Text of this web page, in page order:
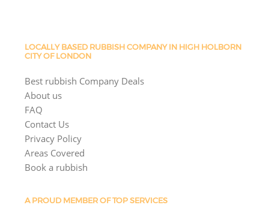
LOCALLY BASED RUBBISH COMPANY IN HIGH HOLBORN
CITY OF LONDON
Best rubbish Company Deals
About us
FAQ
Contact Us
Privacy Policy
Areas Covered
Book a rubbish
A PROUD MEMBER OF TOP SERVICES